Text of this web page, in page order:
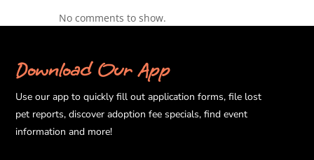
No comments to show.
Download Our App
Use our app to quickly fill out application forms, file lost
pet reports, discover adoption fee specials, find event
information and more!